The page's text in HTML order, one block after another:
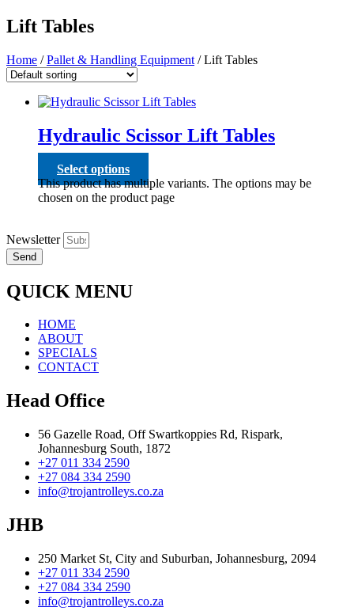
Lift Tables
Home /Pallet & Handling Equipment / Lift Tables
Hydraulic Scissor Lift Tables
Select options
This product has multiple variants. The options may be
chosen on the product page
Newsletter
Send
QUICK MENU
HOME
ABOUT
SPECIALS
CONTACT
Head Office
56 Gazelle Road, Off Swartkoppies Rd, Rispark,
Johannesburg South, 1872
+27 011 334 2590
+27 084 334 2590
info@trojantrolleys.co.za
JHB
250 Market St, City and Suburban, Johannesburg, 2094
+27 011 334 2590
+27 084 334 2590
info@trojantrolleys.co.za